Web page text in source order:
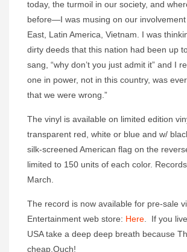
today, the turmoil in our society, and
before—I was musing on our
East, Latin America, Vietnam. I was
dirty deeds that this nation had been up
sang, “why don’t you just admit it” and I
one in power, not in this country, was
that we were wrong.”
The vinyl is available on limited edition
transparent red, white or blue and w/
silk-screened American flag on the
limited to 150 units of each color.
March.
The record is now available for pre-sale
Entertainment web store: Here . If you
USA take a deep deep breath because
cheap.Ouch!